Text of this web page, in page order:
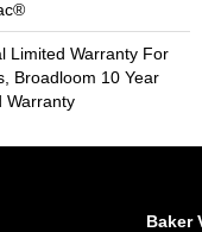
Limited Warranty For
Broadloom 10 Year
Warranty
Baker